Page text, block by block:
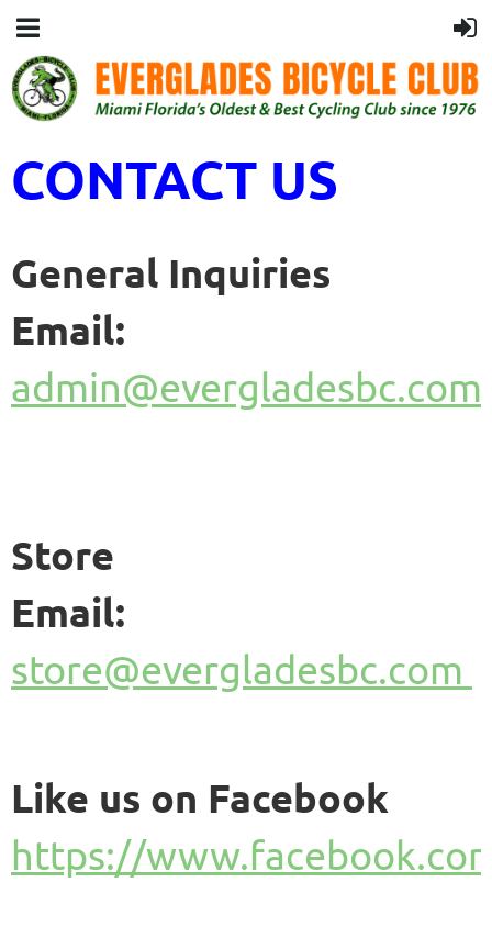
CONTACT US
General Inquiries
Email:
admin@evergladesbc.com
Store
Email:
store@evergladesbc.com
Like us on Facebook
https://